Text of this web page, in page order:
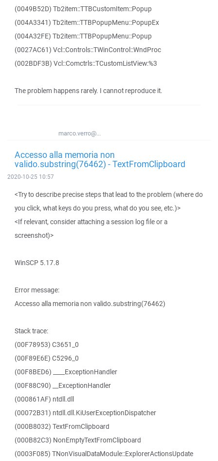
(0049B52D) Tb2item::TTBCustomItem::Popup
(004A3341) Tb2item::TTBPopupMenu::PopupEx
(004A32FE) Tb2item::TTBPopupMenu::Popup
(0027AC61) Vcl::Controls::TWinControl::WndProc
(002BDF3B) Vcl::Comctrls::TCustomListView:%3
The problem happens rarely. I cannot reproduce it.
marco.verro@...
Accesso alla memoria non
valido.substring(76462) - TextFromClipboard
2020-10-25 10:57
<Try to describe precise steps that lead to the problem (where do
you click, what keys do you press, what do you see, etc.)>
<If relevant, consider attaching a session log file or a
screenshot)>
WinSCP 5.17.8
Error message:
Accesso alla memoria non valido.substring(76462)
Stack trace:
(00F78953) C3651_0
(00F89E6E) C5296_0
(00F8BED6) ____ExceptionHandler
(00F88C90) __ExceptionHandler
(000861AF) ntdll.dll
(00072B31) ntdll.dll.KiUserExceptionDispatcher
(000B8032) TextFromClipboard
(000B82C3) NonEmptyTextFromClipboard
(0003F085) TNonVisualDataModule::ExplorerActionsUpdate